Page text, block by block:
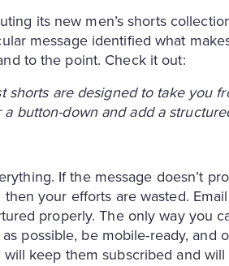
its new men’s shorts
message identified what
to the point. Check it out:
shorts are designed to take you
button-down and add a
If the message doesn’t
your efforts are wasted.
properly. The only way you
possible, be mobile-ready, and
keep them subscribed and